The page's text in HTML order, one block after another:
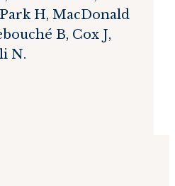
H, MacDonald
B, Cox J,
N.